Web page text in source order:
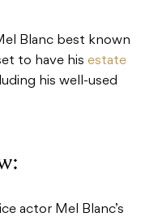
Blanc best known
to have his estate
his well-used
actor Mel Blanc’s